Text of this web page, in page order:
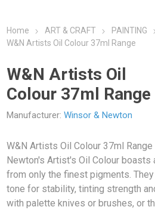
Home ART & CRAFT PAINTING
W&N Artists Oil Colour 37ml Range
W&N Artists Oil
Colour 37ml Range
Manufacturer: Winsor & Newton
W&N Artists Oil Colour 37ml
Newton's Artist's Oil Colour boasts
from only the finest pigments.
tone for stability, tinting strength
with palette knives or brushes, or